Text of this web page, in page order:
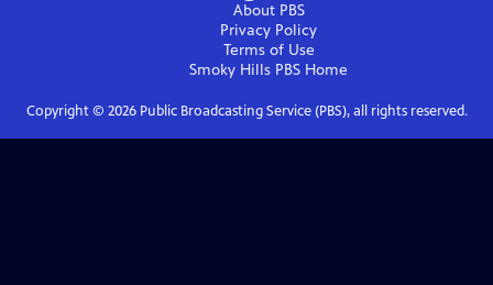
About PBS
Privacy Policy
Terms of Use
Smoky Hills PBS Home
Copyright © 2026Public Broadcasting Service (PBS), all rights reserved.